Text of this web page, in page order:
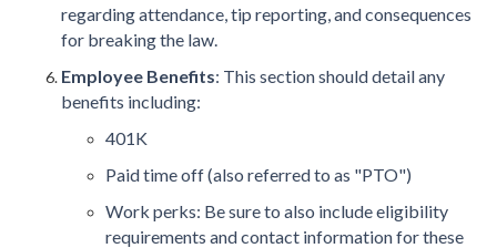
regarding attendance, tip reporting, and consequences
for breaking the law.
Employee Benefits: This section should detail any
benefits including:
401K
Paid time off (also referred to as "PTO")
Work perks: Be sure to also include eligibility
requirements and contact information for these